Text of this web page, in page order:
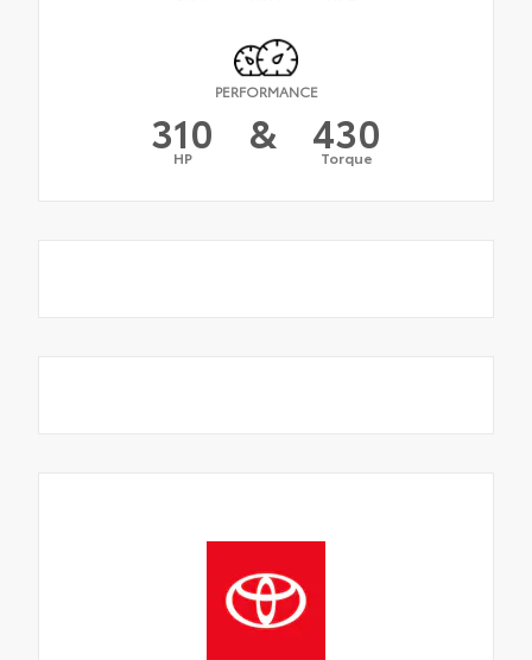
PERFORMANCE
310
HP & 430
Torque